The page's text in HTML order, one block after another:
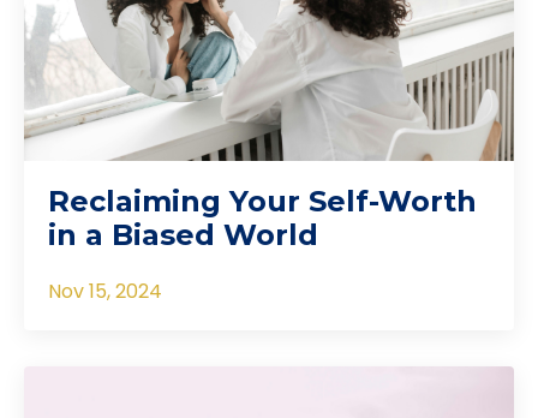
Reclaiming Your Self-Worth
in a Biased World
Nov 15, 2024